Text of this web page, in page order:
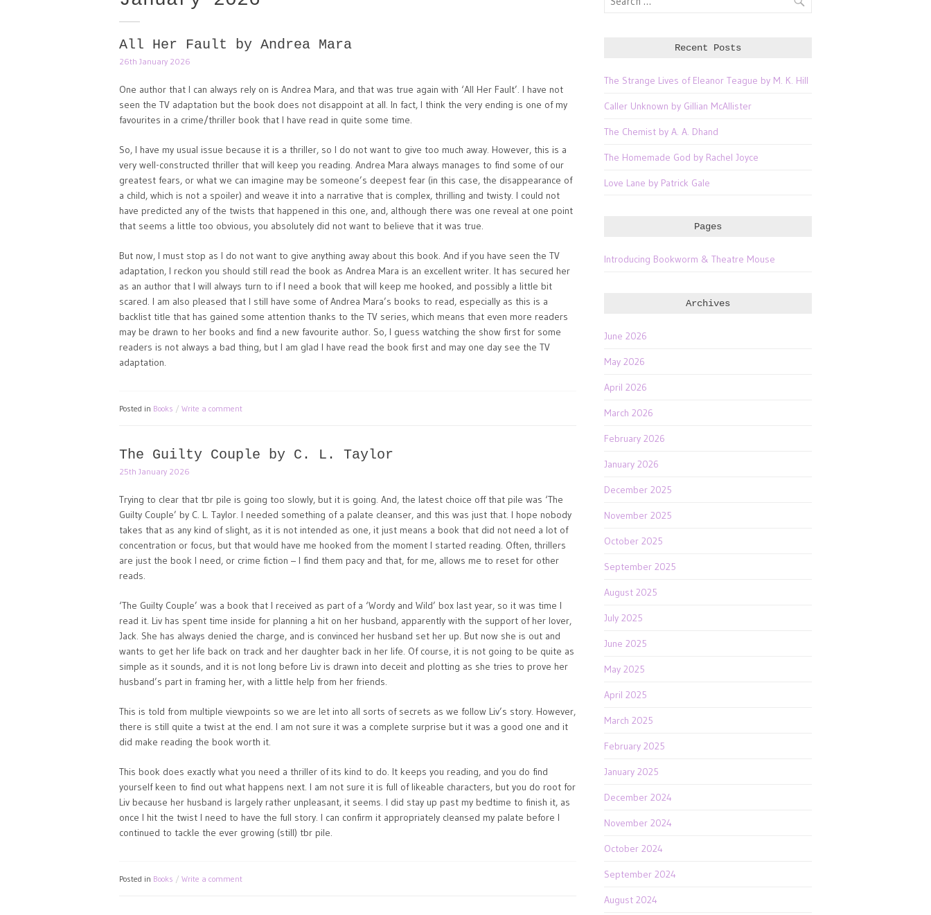
All Her Fault by Andrea Mara
26th January 2026
One author that I can always rely on is Andrea Mara, and that was true again with ‘All Her Fault’. I have not
seen the TV adaptation but the book does not disappoint at all. In fact, I think the very ending is one of my
favourites in a crime/thriller book that I have read in quite some time.
So, I have my usual issue because it is a thriller, so I do not want to give too much away. However, this is a
very well-constructed thriller that will keep you reading. Andrea Mara always manages to find some of our
greatest fears, or what we can imagine may be someone’s deepest fear (in this case, the disappearance of
a child, which is not a spoiler) and weave it into a narrative that is complex, thrilling and twisty. I could not
have predicted any of the twists that happened in this one, and, although there was one reveal at one point
that seems a little too obvious, you absolutely did not want to believe that it was true.
But now, I must stop as I do not want to give anything away about this book. And if you have seen the TV
adaptation, I reckon you should still read the book as Andrea Mara is an excellent writer. It has secured her
as an author that I will always turn to if I need a book that will keep me hooked, and possibly a little bit
scared. I am also pleased that I still have some of Andrea Mara’s books to read, especially as this is a
backlist title that has gained some attention thanks to the TV series, which means that even more readers
may be drawn to her books and find a new favourite author. So, I guess watching the show first for some
readers is not always a bad thing, but I am glad I have read the book first and may one day see the TV
adaptation.
Posted in Books Write a comment
The Guilty Couple by C. L. Taylor
25th January 2026
Trying to clear that tbr pile is going too slowly, but it is going. And, the latest choice off that pile was ‘The
Guilty Couple’ by C. L. Taylor. I needed something of a palate cleanser, and this was just that. I hope nobody
takes that as any kind of slight, as it is not intended as one, it just means a book that did not need a lot of
concentration or focus, but that would have me hooked from the moment I started reading. Often, thrillers
are just the book I need, or crime fiction – I find them pacy and that, for me, allows me to reset for other
reads.
‘The Guilty Couple’ was a book that I received as part of a ‘Wordy and Wild’ box last year, so it was time I
read it. Liv has spent time inside for planning a hit on her husband, apparently with the support of her lover,
Jack. She has always denied the charge, and is convinced her husband set her up. But now she is out and
wants to get her life back on track and her daughter back in her life. Of course, it is not going to be quite as
simple as it sounds, and it is not long before Liv is drawn into deceit and plotting as she tries to prove her
husband’s part in framing her, with a little help from her friends.
This is told from multiple viewpoints so we are let into all sorts of secrets as we follow Liv’s story. However,
there is still quite a twist at the end. I am not sure it was a complete surprise but it was a good one and it
did make reading the book worth it.
This book does exactly what you need a thriller of its kind to do. It keeps you reading, and you do find
yourself keen to find out what happens next. I am not sure it is full of likeable characters, but you do root for
Liv because her husband is largely rather unpleasant, it seems. I did stay up past my bedtime to finish it, as
once I hit the twist I need to have the full story. I can confirm it appropriately cleansed my palate before I
continued to tackle the ever growing (still) tbr pile.
Posted in Books Write a comment
Recent Posts
The Strange Lives of Eleanor Teague by M. K. Hill
Caller Unknown by Gillian McAllister
The Chemist by A. A. Dhand
The Homemade God by Rachel Joyce
Love Lane by Patrick Gale
Pages
Introducing Bookworm & Theatre Mouse
Archives
June 2026
May 2026
April 2026
March 2026
February 2026
January 2026
December 2025
November 2025
October 2025
September 2025
August 2025
July 2025
June 2025
May 2025
April 2025
March 2025
February 2025
January 2025
December 2024
November 2024
October 2024
September 2024
August 2024